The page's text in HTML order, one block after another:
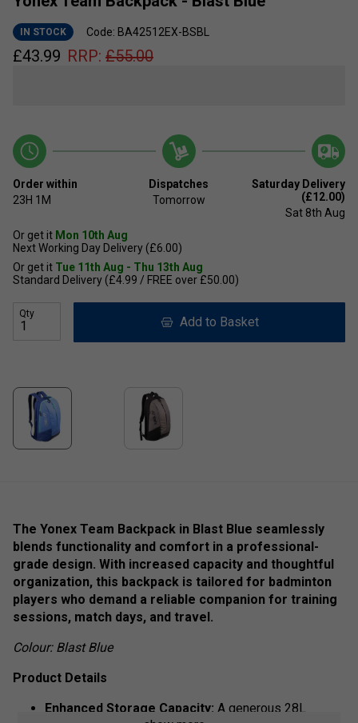
IN STOCK Code: BA42512EX-BSBL
£43.99 RRP: £55.00
Order within
23H 1M
Dispatches
Tomorrow
Saturday Delivery
(£12.00)
Sat 8th Aug
Or get it Mon 10th Aug
Next Working Day Delivery (£6.00)
Or get it Tue 11th Aug - Thu 13th Aug
Standard Delivery (£4.99 / FREE over £50.00)
Qty
Add to Basket
The Yonex Team Backpack in Blast Blue seamlessly
blends functionality and comfort in a professional-
grade design. With increased capacity and thoughtful
organization, this backpack is tailored for badminton
players who demand a reliable companion for training
sessions, match days, and travel.
Colour: Blast Blue
Product Details
Enhanced Storage Capacity: A generous 28L